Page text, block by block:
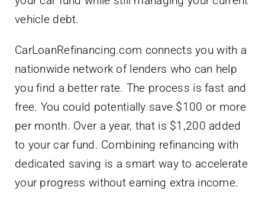
vehicle debt.
CarLoanRefinancing.com connects you with a
nationwide network of lenders who can help
you find a better rate. The process is fast and
free. You could potentially save $100 or more
per month. Over a year, that is $1,200 added
to your car fund. Combining refinancing with
dedicated saving is a smart way to accelerate
your progress without earning extra income.